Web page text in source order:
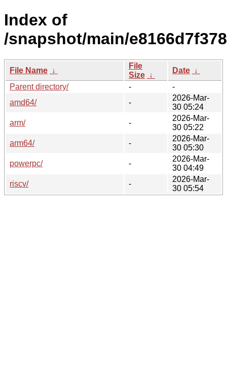
Index of
/snapshot/main/
File Name ↓
File
Size ↓
Date ↓
Parent directory/
-
-
amd64/
-
2026-Mar-
30 05:24
arm/
-
2026-Mar-
30 05:22
arm64/
-
2026-Mar-
30 05:30
powerpc/
-
2026-Mar-
30 04:49
riscv/
-
2026-Mar-
30 05:54